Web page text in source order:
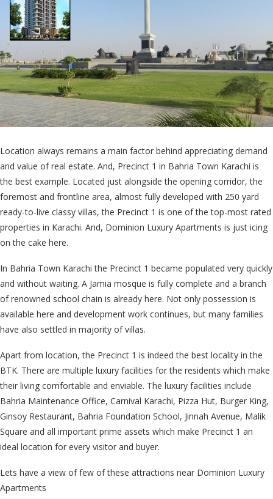
Location always remains a main factor behind appreciating demand
and value of real estate. And, Precinct 1 in Bahria Town Karachi is
the best example. Located just alongside the opening corridor, the
foremost and frontline area, almost fully developed with 250 yard
ready-to-live classy villas, the Precinct 1 is one of the top-most rated
properties in Karachi. And, Dominion Luxury Apartments is just icing
on the cake here.
In Bahria Town Karachi the Precinct 1 became populated very quickly
and without waiting. A Jamia mosque is fully complete and a branch
of renowned school chain is already here. Not only possession is
available here and development work continues, but many families
have also settled in majority of villas.
Apart from location, the Precinct 1 is indeed the best locality in the
BTK. There are multiple luxury facilities for the residents which make
their living comfortable and enviable. The luxury facilities include
Bahria Maintenance Office, Carnival Karachi, Pizza Hut, Burger King,
Ginsoy Restaurant, Bahria Foundation School, Jinnah Avenue, Malik
Square and all important prime assets which make Precinct 1 an
ideal location for every visitor and buyer.
Lets have a view of few of these attractions near Dominion Luxury
Apartments